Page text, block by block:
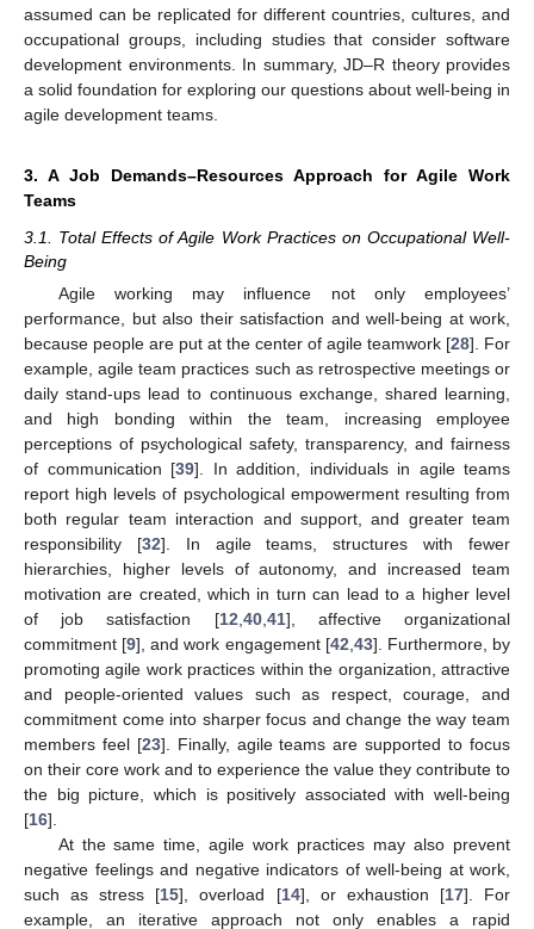
assumed can be replicated for different countries, cultures, and
occupational groups, including studies that consider software
development environments. In summary, JD–R theory provides
a solid foundation for exploring our questions about well-being in
agile development teams.
3. A Job Demands–Resources Approach for Agile Work
Teams
3.1. Total Effects of Agile Work Practices on Occupational Well-
Being
Agile working may influence not only employees’
performance, but also their satisfaction and well-being at work,
because people are put at the center of agile teamwork [28]. For
example, agile team practices such as retrospective meetings or
daily stand-ups lead to continuous exchange, shared learning,
and high bonding within the team, increasing employee
perceptions of psychological safety, transparency, and fairness
of communication [39]. In addition, individuals in agile teams
report high levels of psychological empowerment resulting from
both regular team interaction and support, and greater team
responsibility [32]. In agile teams, structures with fewer
hierarchies, higher levels of autonomy, and increased team
motivation are created, which in turn can lead to a higher level
of job satisfaction [12 40, 41], affective organizational
commitment [9], and work engagement [42 43]. Furthermore, by
promoting agile work practices within the organization, attractive
and people-oriented values such as respect, courage, and
commitment come into sharper focus and change the way team
members feel [23]. Finally, agile teams are supported to focus
on their core work and to experience the value they contribute to
the big picture, which is positively associated with well-being
[16].
At the same time, agile work practices may also prevent
negative feelings and negative indicators of well-being at work,
such as stress [15], overload [14], or exhaustion [17]. For
example, an iterative approach not only enables a rapid